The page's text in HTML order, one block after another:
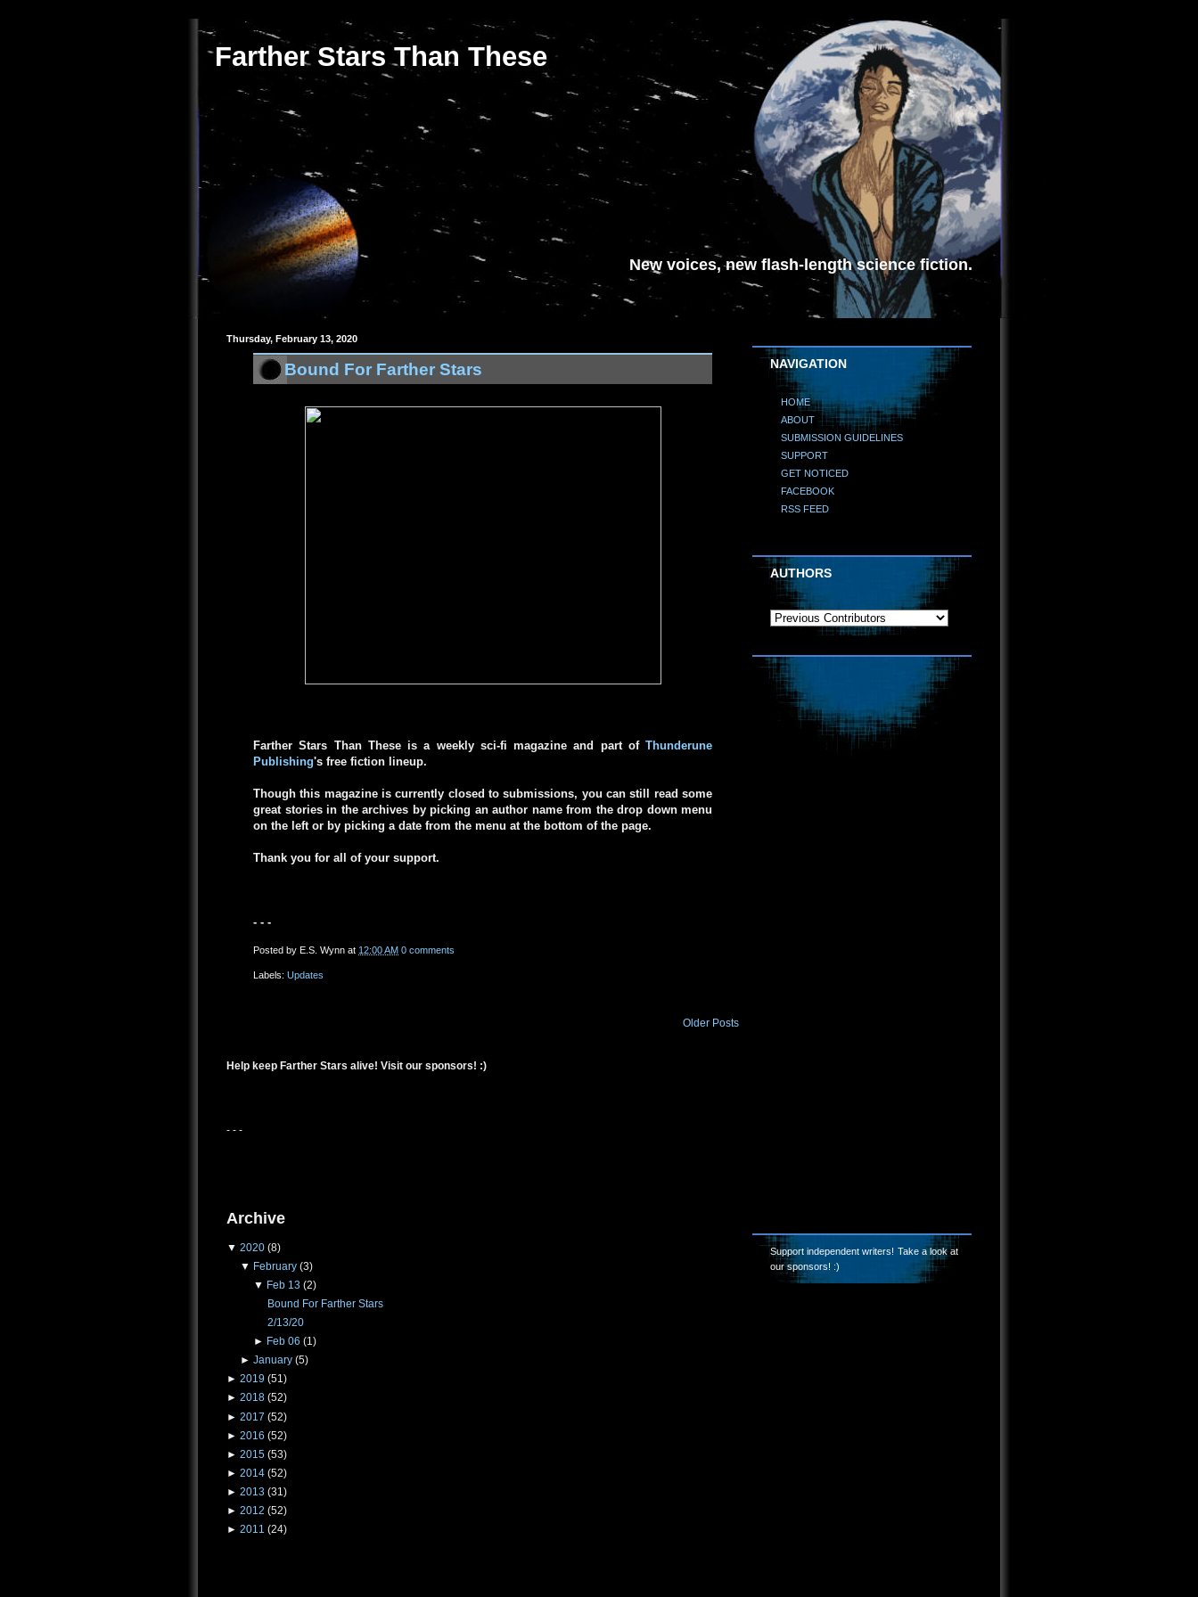
Farther Stars Than These
New voices, new flash-length science fiction.
Thursday, February 13, 2020
Bound For Farther Stars
Farther Stars Than These is a weekly sci-fi magazine and part of Thunderune
Publishing's free fiction lineup.
Though this magazine is currently closed to submissions, you can still read some
great stories in the archives by picking an author name from the drop down menu
on the left or by picking a date from the menu at the bottom of the page.
Thank you for all of your support.
- - -
Posted by E.S. Wynn at 12:00 AM 0 comments
Labels: Updates
Older Posts
Help keep Farther Stars alive! Visit our sponsors! :)
- - -
Archive
▼ 2020 (8)
▼ February (3)
▼ Feb 13 (2)
Bound For Farther Stars
2/13/20
► Feb 06 (1)
► January (5)
► 2019 (51)
► 2018 (52)
► 2017 (52)
► 2016 (52)
► 2015 (53)
► 2014 (52)
► 2013 (31)
► 2012 (52)
► 2011 (24)
NAVIGATION
HOME
ABOUT
SUBMISSION GUIDELINES
SUPPORT
GET NOTICED
FACEBOOK
RSS FEED
AUTHORS
Support independent writers! Take a look at
our sponsors! :)